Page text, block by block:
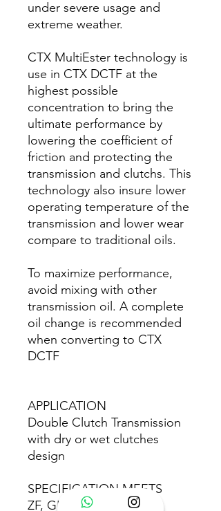
under severe usage and
extreme weather.
CTX MultiEster technology is
use in CTX DCTF at the
highest possible
concentration to bring the
ultimate performance by
lowering the coefficient of
friction and protecting the
transmission and clutchs. This
technology also insure lower
operating temperature of the
transmission and lower wear
compare to traditional oils.
To maximize performance,
avoid mixing with other
transmission oil. A complete
oil change is recommended
when converting to CTX
DCTF
APPLICATION
Double Clutch Transmission
with dry or wet clutches
design
SPECIFICATION MEETS
ZF, GETRAG or BORG